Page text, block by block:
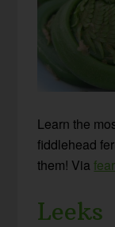
Learn the
fiddlehead
them! Via
Leeks